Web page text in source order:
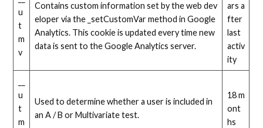
u
t
m
v
Contains custom information set by the web dev
eloper via the _setCustomVar method in Google
Analytics. This cookie is updated every time new
data is sent to the Google Analytics server.
ars a
fter
last
activ
ity
u
t
m
Used to determine whether a user is included in
an A / B or Multivariate test.
18 m
ont
hs